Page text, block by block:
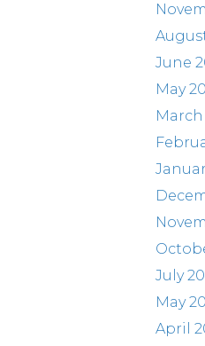
June
May
March
July
May
April